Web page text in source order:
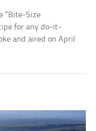
“Bite-Size
for any do-it-
and aired on April